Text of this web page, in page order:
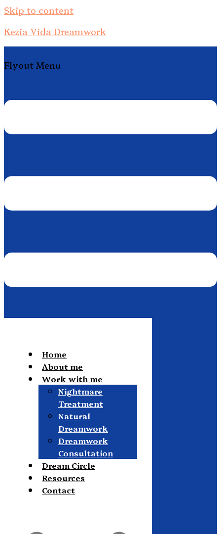
Skip to content
Kezia Vida Dreamwork
Flyout Menu
Home
About me
Work with me
Nightmare
Treatment
Natural
Dreamwork
Dreamwork
Consultation
Dream Circle
Resources
Contact